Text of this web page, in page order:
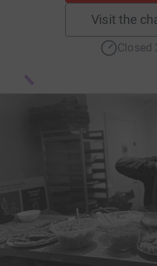
Visit the